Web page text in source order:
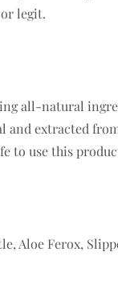
legit.
all-natural
extracted
to use this
Aloe Ferox,